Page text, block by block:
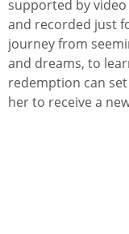
supported by
and recorded just
journey from
and dreams, to
redemption can
her to receive a